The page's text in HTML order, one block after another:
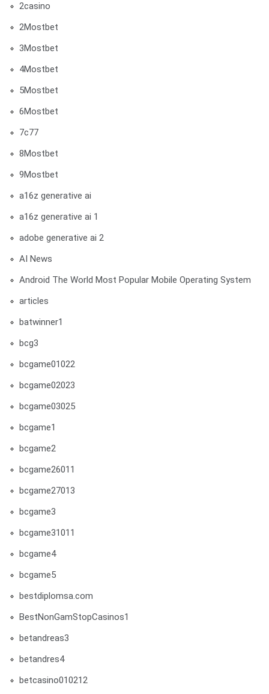
2casino
2Mostbet
3Mostbet
4Mostbet
5Mostbet
6Mostbet
7c77
8Mostbet
9Mostbet
a16z generative ai
a16z generative ai 1
adobe generative ai 2
AI News
Android The World Most Popular Mobile Operating System
articles
batwinner1
bcg3
bcgame01022
bcgame02023
bcgame03025
bcgame1
bcgame2
bcgame26011
bcgame27013
bcgame3
bcgame31011
bcgame4
bcgame5
bestdiplomsa.com
BestNonGamStopCasinos1
betandreas3
betandres4
betcasino010212